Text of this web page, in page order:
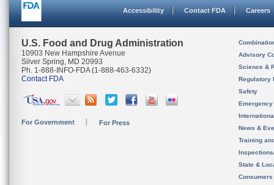
Accessibility Contact FDA Careers
U.S. Food and Drug Administration
10903 New Hampshire Avenue
Silver Spring, MD 20993
Ph. 1-888-INFO-FDA (1-888-463-6332)
Contact FDA
For Government For Press
Advisory
Science &
Regulatory
Safety
News &
Training
State &
Consumers